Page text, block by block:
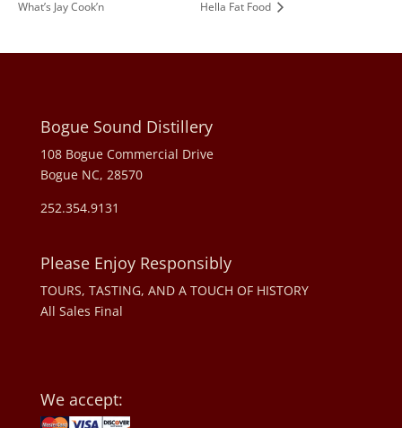
What’s Jay Cook’n
Hella Fat Food
Bogue Sound Distillery
108 Bogue Commercial Drive
Bogue NC, 28570
252.354.9131
Please Enjoy Responsibly
TOURS, TASTING, AND A TOUCH OF HISTORY
All Sales Final
We accept: